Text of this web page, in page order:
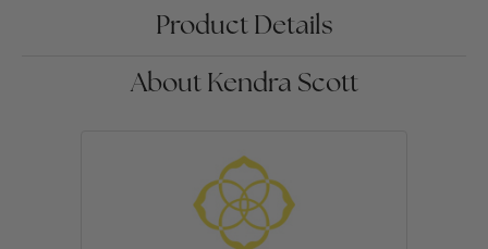
Product Details
About Kendra Scott